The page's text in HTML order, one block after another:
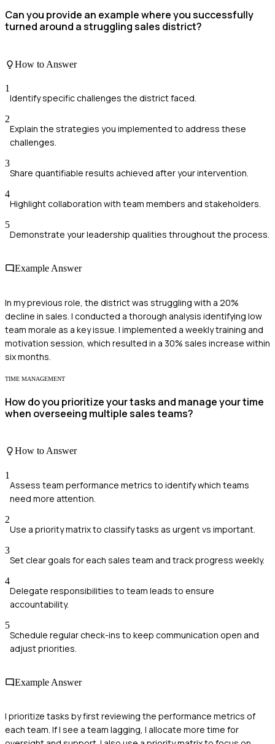
Can you provide an example where you successfully
turned around a struggling sales district?
How to Answer
1
Identify specific challenges the district faced.
2
Explain the strategies you implemented to address these
challenges.
3
Share quantifiable results achieved after your intervention.
4
Highlight collaboration with team members and stakeholders.
5
Demonstrate your leadership qualities throughout the process.
Example Answer
In my previous role, the district was struggling with a 20%
decline in sales. I conducted a thorough analysis identifying low
team morale as a key issue. I implemented a weekly training and
motivation session, which resulted in a 30% sales increase within
six months.
TIME MANAGEMENT
How do you prioritize your tasks and manage your time
when overseeing multiple sales teams?
How to Answer
1
Assess team performance metrics to identify which teams
need more attention.
2
Use a priority matrix to classify tasks as urgent vs important.
3
Set clear goals for each sales team and track progress weekly.
4
Delegate responsibilities to team leads to ensure
accountability.
5
Schedule regular check-ins to keep communication open and
adjust priorities.
Example Answer
I prioritize tasks by first reviewing the performance metrics of
each team. If I see a team lagging, I allocate more time for